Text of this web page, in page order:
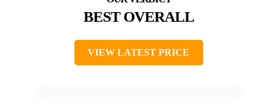
BEST OVERALL
VIEW LATEST PRICE